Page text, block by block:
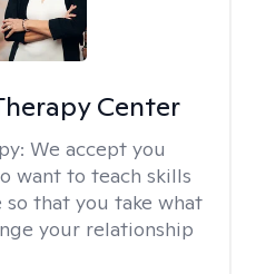
Center
We accept you
want to teach skills
that you take what
your relationship